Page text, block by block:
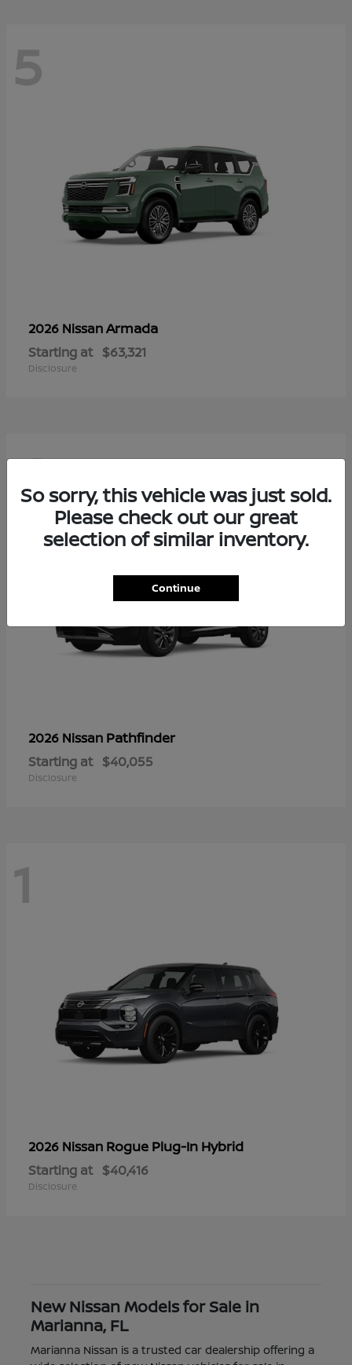
5
2026 NissanArmada
Starting at $63,321
Disclosure
4
2026 Nissan Pathfinder
Starting at $40,055
Disclosure
1
2026 Nissan Rogue Plug-In Hybrid
Starting at $40,416
Disclosure
New Nissan Models for Sale in
Marianna, FL
Marianna Nissan is a trusted car dealership offering a
So sorry, this vehicle was just sold.
Please check out our great
selection of similar inventory.
Continue